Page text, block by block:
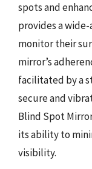
spots and
provides a
monitor their
mirror’s
facilitated by a
secure and
Blind Spot
its ability to
visibility.